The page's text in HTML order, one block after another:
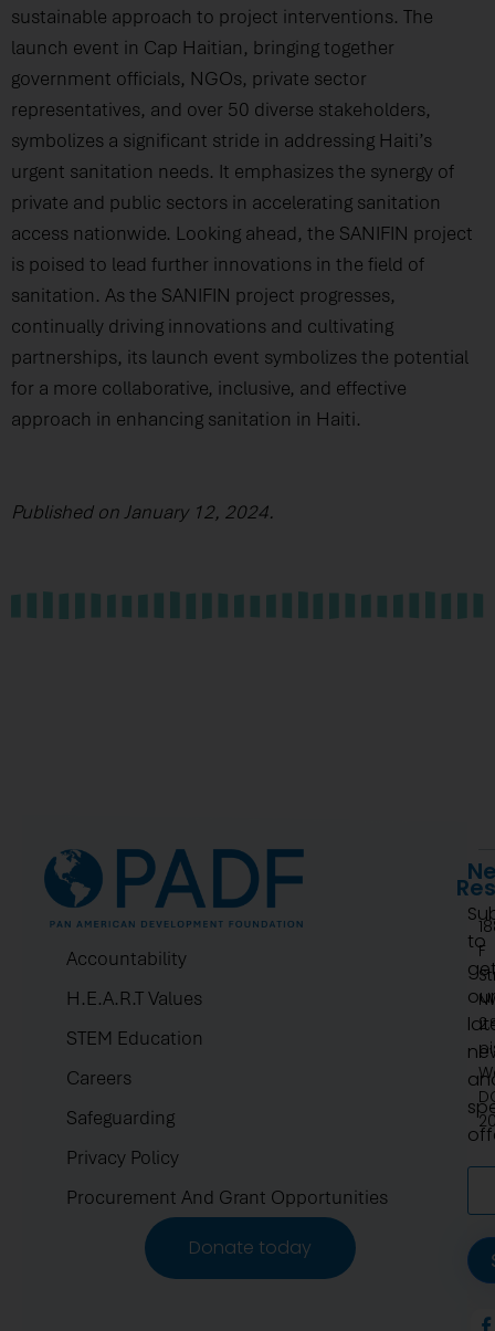
sustainable approach to project interventions. The
launch event in Cap Haitian, bringing together
government officials, NGOs, private sector
representatives, and over 50 diverse stakeholders,
symbolizes a significant stride in addressing Haiti’s
urgent sanitation needs. It emphasizes the synergy of
private and public sectors in accelerating sanitation
access nationwide. Looking ahead, the SANIFIN project
is poised to lead further innovations in the field of
sanitation. As the SANIFIN project progresses,
continually driving innovations and cultivating
partnerships, its launch event symbolizes the potential
for a more collaborative, inclusive, and effective
approach in enhancing sanitation in Haiti.
Published on January 12, 2024.
Accountability
H.E.A.R.T Values
STEM Education
Careers
Safeguarding
Privacy Policy
Procurement And Grant Opportunities
Donate today
F
to